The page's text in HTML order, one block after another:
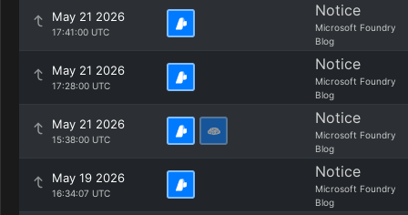
May 21 2026
17:41:00 UTC
Notice
Microsoft Foundry
Blog
May 21 2026
17:28:00 UTC
Notice
Microsoft Foundry
Blog
May 21 2026
15:38:00 UTC
Notice
Microsoft Foundry
Blog
May 19 2026
16:34:07 UTC
Notice
Microsoft Foundry
Blog